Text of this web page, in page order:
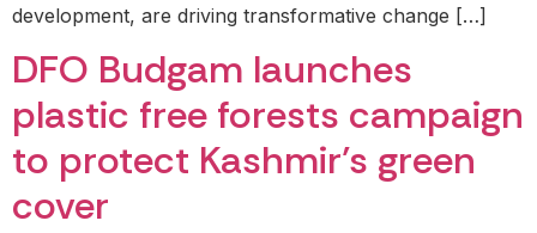
development, are driving transformative change […]
DFO Budgam launches
plastic free forests campaign
to protect Kashmir’s green
cover